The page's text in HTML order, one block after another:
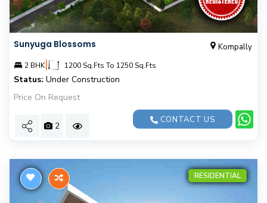
Sunyuga Blossoms Kompally
2 BHK| 1200 Sq.Fts To 1250 Sq.Fts
Status: Under Construction
Price On Request
2
CONTACT US
RESIDENTIAL